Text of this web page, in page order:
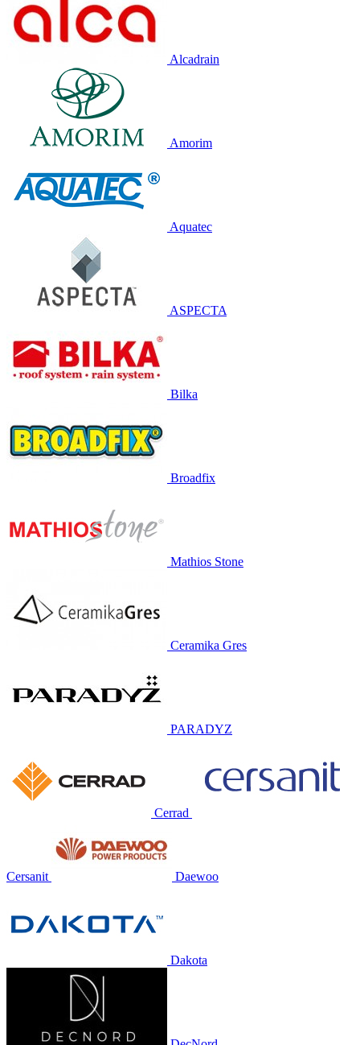
Alcadrain
Amorim
Aquatec
ASPECTA
Bilka
Broadfix
Mathios Stone
Ceramika Gres
PARADYZ
Cerrad
Cersanit Daewoo
Dakota